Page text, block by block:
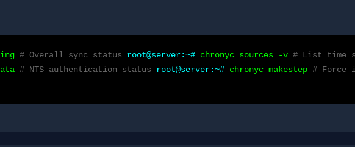
# Overall sync status root@server:~# chronyc sources -v # List time
# NTS authentication status root@server:~# chronyc makestep # Force